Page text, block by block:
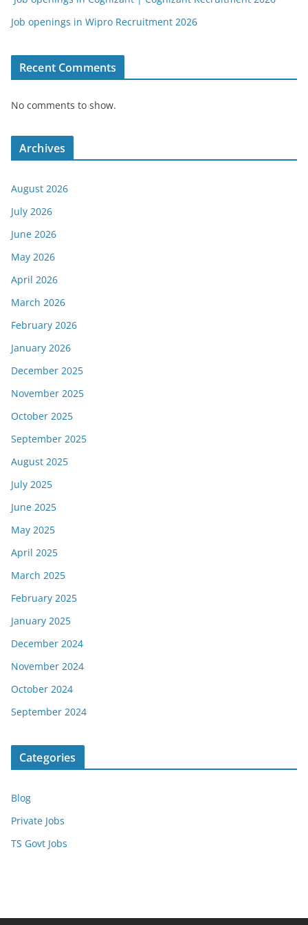
Job openings in Wipro Recruitment 2026
Recent Comments
No comments to show.
Archives
August 2026
July 2026
June 2026
May 2026
April 2026
March 2026
February 2026
January 2026
December 2025
November 2025
October 2025
September 2025
August 2025
July 2025
June 2025
May 2025
April 2025
March 2025
February 2025
January 2025
December 2024
November 2024
October 2024
September 2024
Categories
Blog
Private Jobs
TS Govt Jobs